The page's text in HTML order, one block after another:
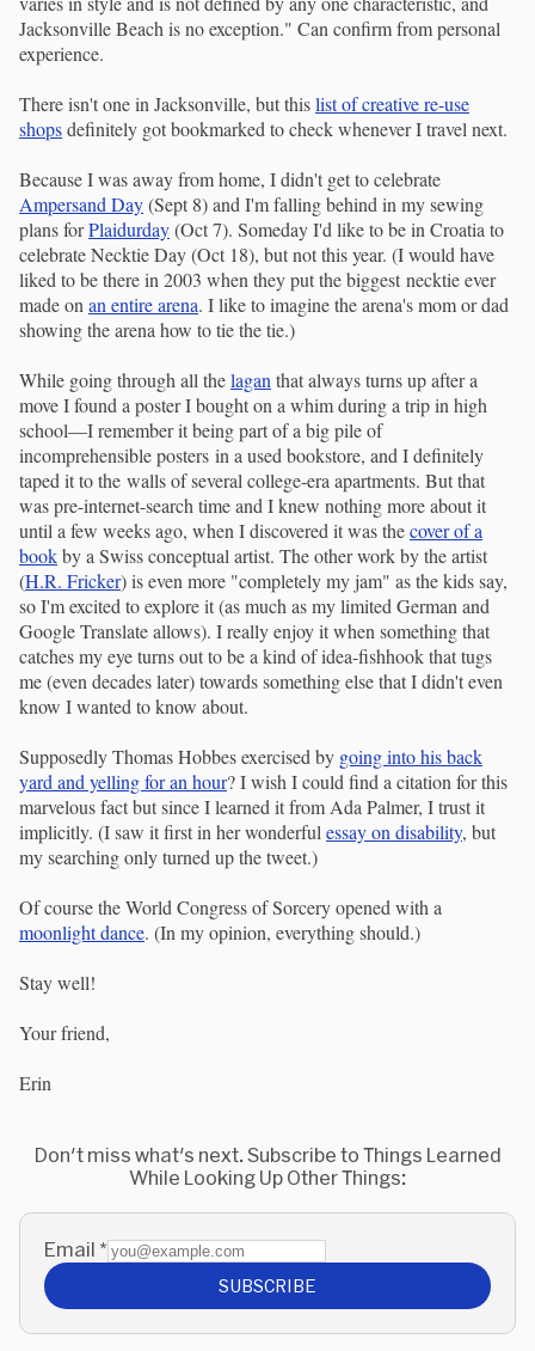
Jacksonville Beach is no exception." Can confirm from personal
experience.
There isn't one in Jacksonville, but thislist of creative re-use
shopsdefinitely got bookmarked to check whenever I travel next.
Because I was away from home, I didn't get to celebrate
Ampersand Day(Sept 8) and I'm falling behind in my sewing
plans forPlaidurday(Oct 7). Someday I'd like to be in Croatia to
celebrate Necktie Day (Oct 18), but not this year. (I would have
liked to be there in 2003 when they put the biggest necktie ever
made on an entire arena. I like to imagine the arena's mom or dad
showing the arena how to tie the tie.)
While going through all thelagan that always turns up after a
move I found a poster I bought on a whim during a trip in high
school—I remember it being part of a big pile of
incomprehensible posters in a used bookstore, and I definitely
taped it to the walls of several college-era apartments. But that
was pre-internet-search time and I knew nothing more about it
until a few weeks ago, when I discovered it was thecover of a
bookby a Swiss conceptual artist. The other work by the artist
(H.R. Fricker) is even more "completely my jam" as the kids say,
so I'm excited to explore it (as much as my limited German and
Google Translate allows). I really enjoy it when something that
catches my eye turns out to be a kind of idea-fishhook that tugs
me (even decades later) towards something else that I didn't even
know I wanted to know about.
Supposedly Thomas Hobbes exercised by going into his back
yard and yelling for an hour? I wish I could find a citation for this
marvelous fact but since I learned it from Ada Palmer, I trust it
implicitly. (I saw it first in her wonderful essay on disability, but
my searching only turned up the tweet.)
Of course the World Congress of Sorcery opened with a
moonlight dance. (In my opinion, everything should.)
Stay well!
Your friend,
Erin
Don't miss what's next. Subscribe to Things Learned
While Looking Up Other Things:
Email *
SUBSCRIBE